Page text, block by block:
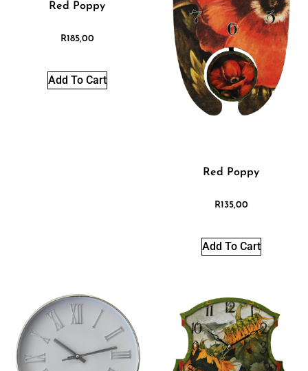
Red Poppy
R185,00
Add To Cart
Red Poppy
R135,00
Add To Cart